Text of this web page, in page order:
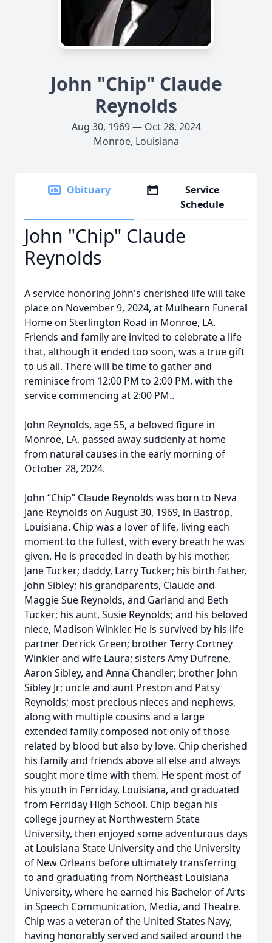
John "Chip" Claude
Reynolds
Aug 30, 1969 — Oct 28, 2024
Monroe, Louisiana
Obituary
Service
Schedule
John "Chip" Claude
Reynolds
A service honoring John's cherished life will take
place on November 9, 2024, at Mulhearn Funeral
Home on Sterlington Road in Monroe, LA.
Friends and family are invited to celebrate a life
that, although it ended too soon, was a true gift
to us all. There will be time to gather and
reminisce from 12:00 PM to 2:00 PM, with the
service commencing at 2:00 PM..
John Reynolds, age 55, a beloved figure in
Monroe, LA, passed away suddenly at home
from natural causes in the early morning of
October 28, 2024.
John “Chip” Claude Reynolds was born to Neva
Jane Reynolds on August 30, 1969, in Bastrop,
Louisiana. Chip was a lover of life, living each
moment to the fullest, with every breath he was
given. He is preceded in death by his mother,
Jane Tucker; daddy, Larry Tucker; his birth father,
John Sibley; his grandparents, Claude and
Maggie Sue Reynolds, and Garland and Beth
Tucker; his aunt, Susie Reynolds; and his beloved
niece, Madison Winkler. He is survived by his life
partner Derrick Green; brother Terry Cortney
Winkler and wife Laura; sisters Amy Dufrene,
Aaron Sibley, and Anna Chandler; brother John
Sibley Jr; uncle and aunt Preston and Patsy
Reynolds; most precious nieces and nephews,
along with multiple cousins and a large
extended family composed not only of those
related by blood but also by love. Chip cherished
his family and friends above all else and always
sought more time with them. He spent most of
his youth in Ferriday, Louisiana, and graduated
from Ferriday High School. Chip began his
college journey at Northwestern State
University, then enjoyed some adventurous days
at Louisiana State University and the University
of New Orleans before ultimately transferring
to and graduating from Northeast Louisiana
University, where he earned his Bachelor of Arts
in Speech Communication, Media, and Theatre.
Chip was a veteran of the United States Navy,
having honorably served and sailed around the